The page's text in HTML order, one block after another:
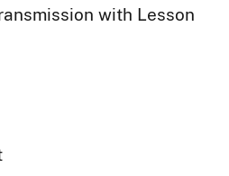
with Lesson